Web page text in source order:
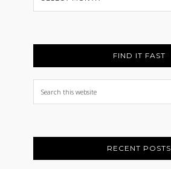
Back
FIND IT FAST
Search
this
RECENT POSTS